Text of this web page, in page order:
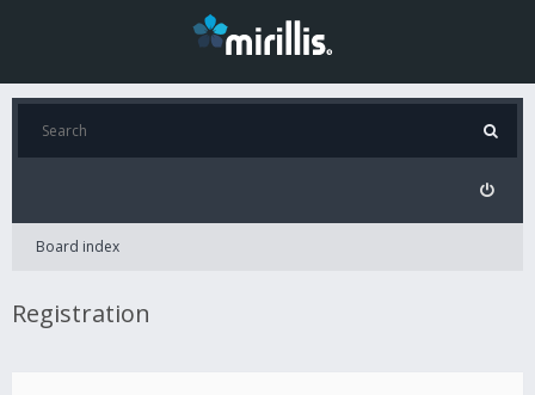
Board index
Registration